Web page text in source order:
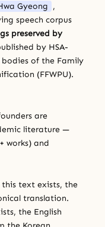
Gyeong ,
speech corpus
preserved by
by HSA-
bodies of the Family
(FFWPU).
are
literature —
works) and
text exists, the
translation.
the English